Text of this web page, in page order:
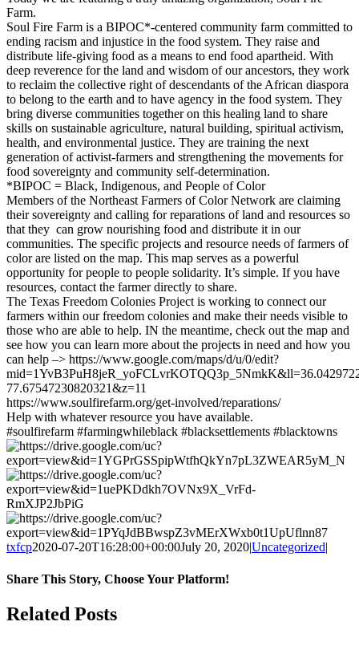
Farm.
Soul Fire Farm is a BIPOC*-centered community farm committed to
ending racism and injustice in the food system. They raise and
distribute life-giving food as a means to end food apartheid. With
deep reverence for the land and wisdom of our ancestors, they work
to reclaim the collective right of descendants of the African diaspora
to belong to the earth and to have agency in the food system. They
bring diverse communities together on this healing land to share
skills on sustainable agriculture, natural building, spiritual activism,
health, and environmental justice. They are training the next
generation of activist-farmers and strengthening the movements for
food sovereignty and community self-determination.
*BIPOC = Black, Indigenous, and People of Color
Members of the Northeast Farmers of Color Network are claiming
their sovereignty and calling for reparations of land and resources so
that they can grow nourishing food and distribute it in our
communities. The specific projects and resource needs of farmers of
color are listed on the map. This map serves as a powerful
opportunity for people to people solidarity. It’s simple. If you have
resources, contact the farmer directly to share.
The Texas Freedom Colonies Project is working to connect our
farmers within our freedom colonies and make their needs visible to
those who are able to help. IN the meantime, check out the map and
see how you can learn more about the projects in need and how you
can help –> https://www.google.com/maps/d/u/0/edit?
77.67547230820321&z=11
https://www.soulfirefarm.org/get-involved/reparations/
Help with whatever resource you have available.
#soulfirefarm #farmingwhileblack #blacksettlements #blacktowns
txfcp2020-07-20T16:28:00+00:00July 20, 2020|Uncategorized|
Share This Story, Choose Your Platform!
Facebook
Twitter
Reddit
LinkedIn
WhatsApp
Tumblr
Pinterest
Vk
Xing
Email
Related Posts